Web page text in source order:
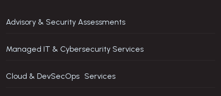
Advisory & Security Assessments
Managed IT & Cybersecurity Services
Cloud & DevSecOps Services